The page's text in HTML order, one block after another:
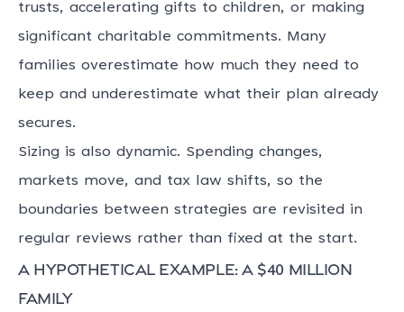
trusts, accelerating gifts to children, or making
significant charitable commitments. Many
families overestimate how much they need to
keep and underestimate what their plan already
secures.
Sizing is also dynamic. Spending changes,
markets move, and tax law shifts, so the
boundaries between strategies are revisited in
regular reviews rather than fixed at the start.
A hypothetical example: a $40 million
family